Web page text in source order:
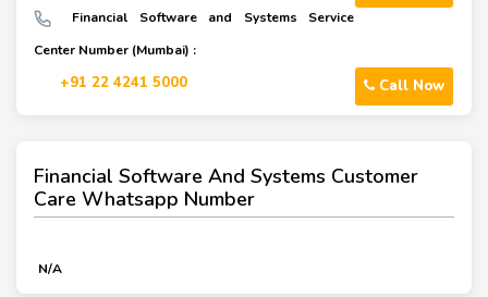
Financial Software and Systems Service
Center Number (Mumbai) :
+91 22 4241 5000 Call Now
Financial Software And Systems Customer
Care Whatsapp Number
N/A